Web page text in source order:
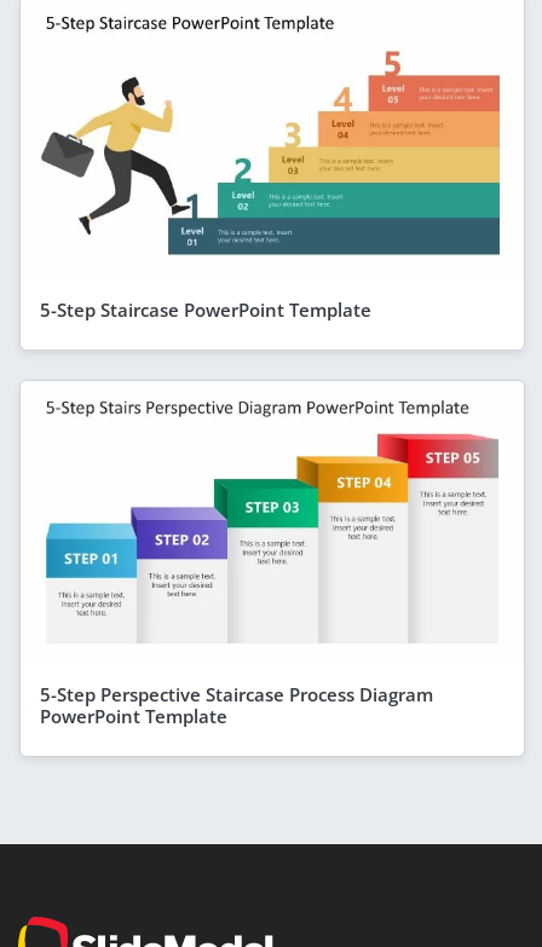
5-Step Staircase PowerPoint Template
5-Step Perspective Staircase Process Diagram
PowerPoint Template